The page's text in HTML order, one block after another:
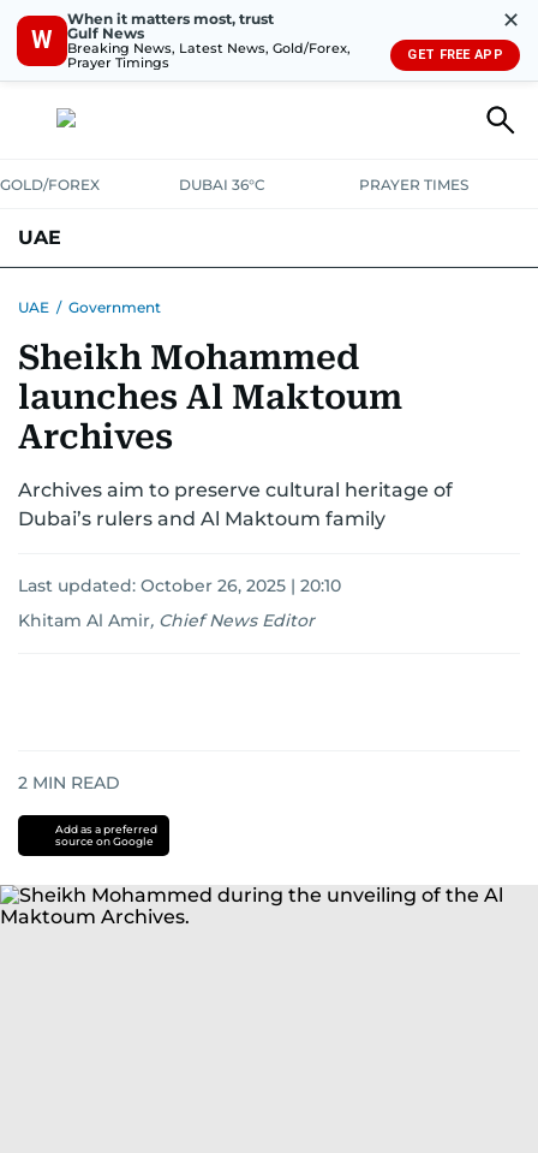
W
When it matters most, trust
Gulf News
Breaking News, Latest News, Gold/Forex,
Prayer Timings
✕
GET FREE APP
GOLD/FOREX DUBAI 36°C PRAYER TIMES
UAE
UNITED IN STRENGTHEDUCATIONCOURT & CRIME
EMERGENCIESENVIRONMENTTRANSPORTWEATHER
UAE / Government
Sheikh Mohammed
launches Al Maktoum
Archives
Archives aim to preserve cultural heritage of
Dubai’s rulers and Al Maktoum family
Last updated: October 26, 2025 | 20:10
Khitam Al Amir, Chief News Editor
2 MIN READ
Add as a preferred
source on Google